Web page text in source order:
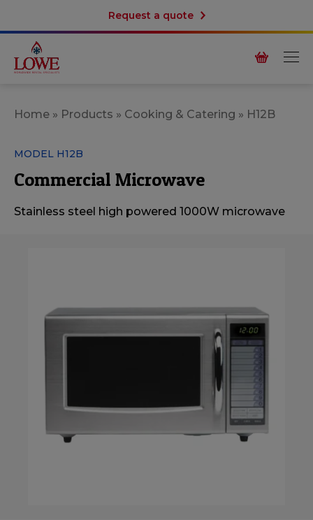
Request a quote
Home » Products » Cooking & Catering » H12B
MODEL H12B
Commercial Microwave
Stainless steel high powered 1000W microwave